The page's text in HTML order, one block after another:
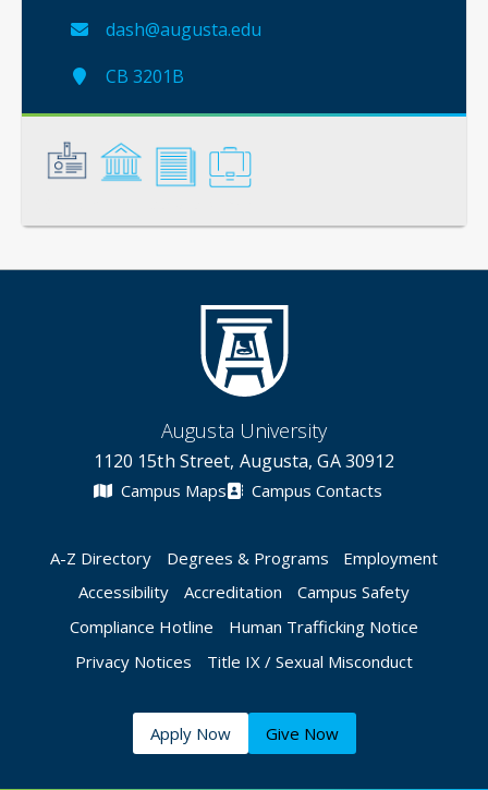
dash@augusta.edu
CB 3201B
Augusta University
1120 15th Street, Augusta, GA 30912
Campus Maps Campus Contacts
A-Z Directory Degrees & Programs
Employment
Accessibility
Accreditation
Campus Safety
Compliance Hotline
Human Trafficking Notice
Privacy Notices
Title IX / Sexual Misconduct
Apply Now Give Now